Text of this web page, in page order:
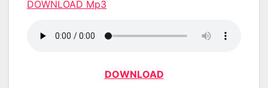
DOWNLOAD Mp3
DOWNLOAD